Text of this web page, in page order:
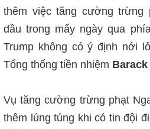
thêm việc tăng cường trừng
dầu trong mấy ngày qua
Trump không có ý định nới
Tổng thống tiền nhiệm Barack
Vụ tăng cường trừng phạt
thêm lúng túng khi có tin đội